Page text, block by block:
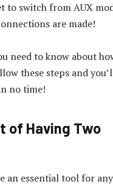
to switch from AUX
are made!
need to know about
these steps and
no time!
of Having Two
an essential tool for